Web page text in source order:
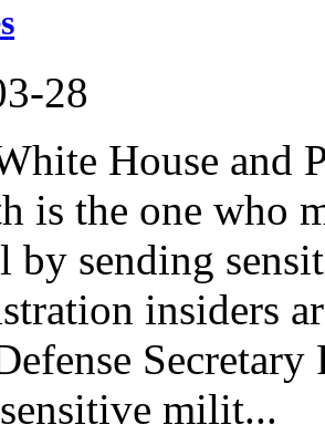
28
House and
is the one who
by sending
insiders
milit...